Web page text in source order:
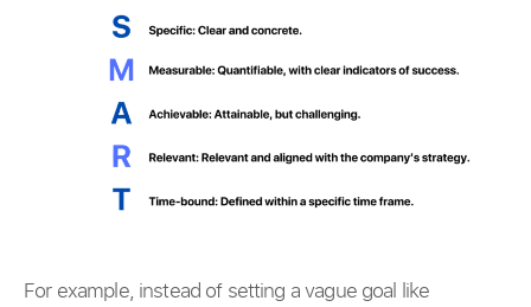
For example, instead of setting a vague goal like